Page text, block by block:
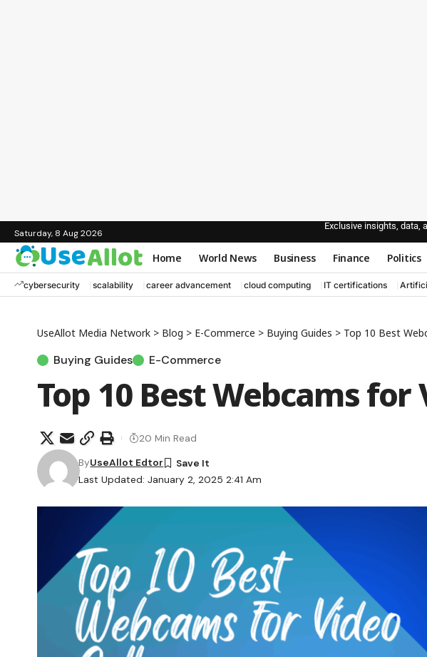
Saturday, 8 Aug 2026
Exclusive insights, data,
Home World News Business Finance Politics
cybersecurity scalability career advancement cloud computing IT certifications
UseAllot Media Network > Blog > E-Commerce > Buying Guides > Top 10 Best
Buying Guides E-Commerce
Top 10 Best Webcams for
Last Updated: January 2, 2025 2:41 Am
ByUseAllot Edtor
20 Min Read